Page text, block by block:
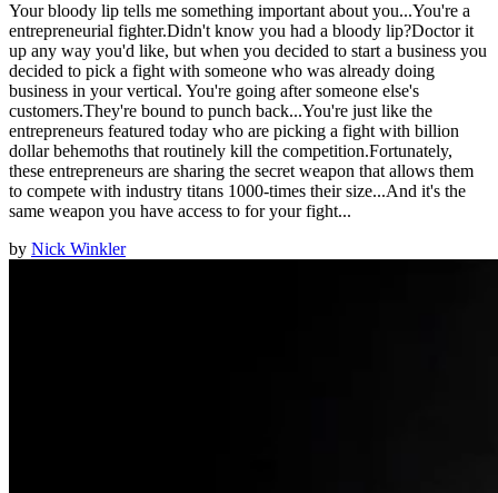
Your bloody lip tells me something important about you...You're a
entrepreneurial fighter.Didn't know you had a bloody lip?Doctor it
up any way you'd like, but when you decided to start a business you
decided to pick a fight with someone who was already doing
business in your vertical. You're going after someone else's
customers.They're bound to punch back...You're just like the
entrepreneurs featured today who are picking a fight with billion
dollar behemoths that routinely kill the competition.Fortunately,
these entrepreneurs are sharing the secret weapon that allows them
to compete with industry titans 1000-times their size...And it's the
same weapon you have access to for your fight...
by Nick Winkler